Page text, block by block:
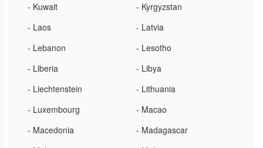
- Kuwait
- Kyrgyzstan
- Laos
- Latvia
- Lebanon
- Lesotho
- Liberia
- Libya
- Liechtenstein
- Lithuania
- Luxembourg
- Macao
- Macedonia
- Madagascar